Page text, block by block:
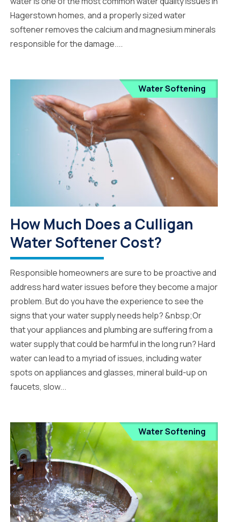
Hagerstown homes, and a properly sized water
softener removes the calcium and magnesium minerals
responsible for the damage....
Water Softening
How Much Does a Culligan
Water Softener Cost?
Responsible homeowners are sure to be proactive and
address hard water issues before they become a major
problem. But do you have the experience to see the
signs that your water supply needs help? &nbsp;Or
that your appliances and plumbing are suffering from a
water supply that could be harmful in the long run? Hard
water can lead to a myriad of issues, including water
spots on appliances and glasses, mineral build-up on
faucets, slow...
Water Softening